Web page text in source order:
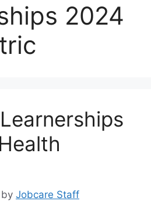
2024
by Jobcare Staff